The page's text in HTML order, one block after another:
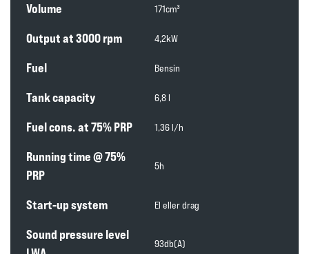
Volume 171cm³
Output at 3000 rpm 4,2kW
Fuel Bensin
Tank capacity 6,8 l
Fuel cons. at 75% PRP 1,36 l/h
Running time @ 75%
PRP
5h
Start-up system El eller drag
Sound pressure level
93db(A)